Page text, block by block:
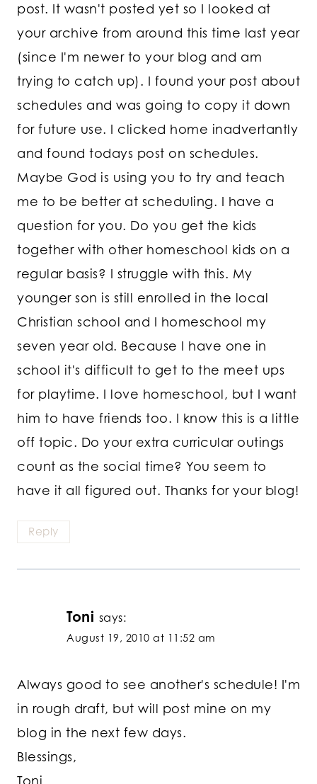
post. It wasn't posted yet so I looked at
your archive from around this time last year
(since I'm newer to your blog and am
trying to catch up). I found your post about
schedules and was going to copy it down
for future use. I clicked home inadvertantly
and found todays post on schedules.
Maybe God is using you to try and teach
me to be better at scheduling. I have a
question for you. Do you get the kids
together with other homeschool kids on a
regular basis? I struggle with this. My
younger son is still enrolled in the local
Christian school and I homeschool my
seven year old. Because I have one in
school it's difficult to get to the meet ups
for playtime. I love homeschool, but I want
him to have friends too. I know this is a little
off topic. Do your extra curricular outings
count as the social time? You seem to
have it all figured out. Thanks for your blog!
Reply
Toni says:
August 19, 2010 at 11:52 am
Always good to see another's schedule! I'm
in rough draft, but will post mine on my
blog in the next few days.
Blessings,
Toni